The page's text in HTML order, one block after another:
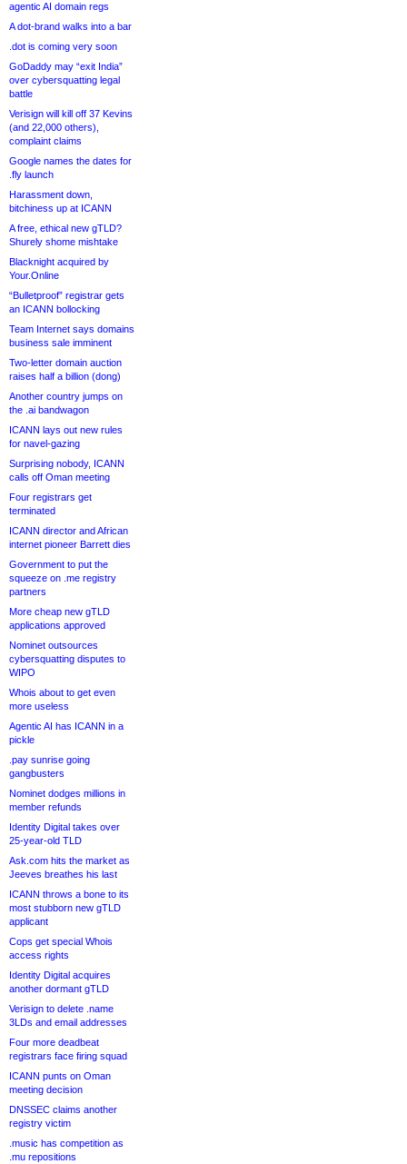
agentic AI domain regs
A dot-brand walks into a bar
.dot is coming very soon
GoDaddy may “exit India”
over cybersquatting legal
battle
Verisign will kill off 37 Kevins
(and 22,000 others),
complaint claims
Google names the dates for
.fly launch
Harassment down,
bitchiness up at ICANN
A free, ethical new gTLD?
Shurely shome mishtake
Blacknight acquired by
Your.Online
“Bulletproof” registrar gets
an ICANN bollocking
Team Internet says domains
business sale imminent
Two-letter domain auction
raises half a billion (dong)
Another country jumps on
the .ai bandwagon
ICANN lays out new rules
for navel-gazing
Surprising nobody, ICANN
calls off Oman meeting
Four registrars get
terminated
ICANN director and African
internet pioneer Barrett dies
Government to put the
squeeze on .me registry
partners
More cheap new gTLD
applications approved
Nominet outsources
cybersquatting disputes to
WIPO
Whois about to get even
more useless
Agentic AI has ICANN in a
pickle
.pay sunrise going
gangbusters
Nominet dodges millions in
member refunds
Identity Digital takes over
25-year-old TLD
Ask.com hits the market as
Jeeves breathes his last
ICANN throws a bone to its
most stubborn new gTLD
applicant
Cops get special Whois
access rights
Identity Digital acquires
another dormant gTLD
Verisign to delete .name
3LDs and email addresses
Four more deadbeat
registrars face firing squad
ICANN punts on Oman
meeting decision
DNSSEC claims another
registry victim
.music has competition as
.mu repositions